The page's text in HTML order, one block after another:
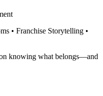
• Franchise Storytelling •
knowing what belongs—and